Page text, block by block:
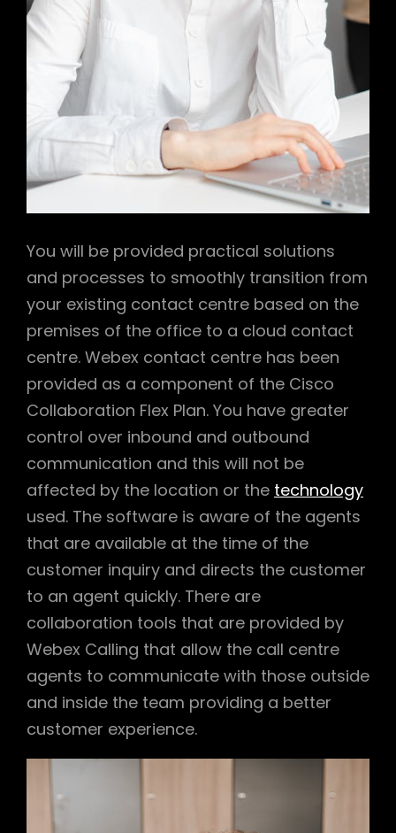
You will be provided practical solutions
and processes to smoothly transition from
your existing contact centre based on the
premises of the office to a cloud contact
centre. Webex contact centre has been
provided as a component of the Cisco
Collaboration Flex Plan. You have greater
control over inbound and outbound
communication and this will not be
affected by the location or the technology
used. The software is aware of the agents
that are available at the time of the
customer inquiry and directs the customer
to an agent quickly. There are
collaboration tools that are provided by
Webex Calling that allow the call centre
agents to communicate with those outside
and inside the team providing a better
customer experience.